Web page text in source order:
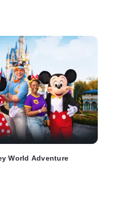
World Adventure